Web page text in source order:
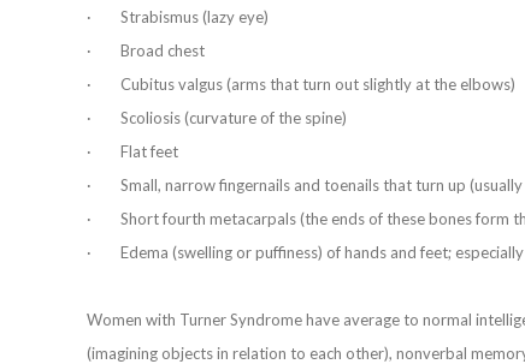
· Strabismus (lazy eye)
· Broad chest
· Cubitus valgus (arms that turn out slightly at the elbows)
· Scoliosis (curvature of the spine)
· Flat feet
· Small, narrow fingernails and toenails that turn up
· Short fourth metacarpals (the ends of these bones form
· Edema (swelling or puffiness) of hands and feet;
Women with Turner Syndrome have average to normal
(imagining objects in relation to each other), nonverbal